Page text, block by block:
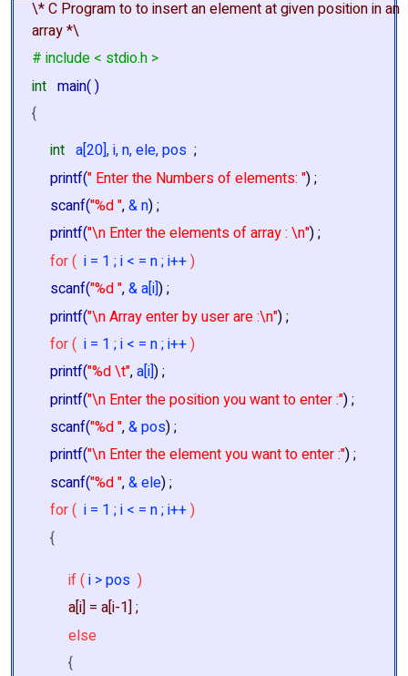
\* C Program to to insert an element at given position in an
array *\
# include < stdio.h >
int main( )
{
int a[20], i, n, ele, pos ;
printf(" Enter the Numbers of elements: ") ;
scanf("%d ",& n) ;
printf("\n Enter the elements of array : \n") ;
for ( i = 1 ; i < = n ; i++)
scanf("%d ",& a[i]) ;
printf("\n Array enter by user are :\n") ;
for ( i = 1 ; i < = n ; i++)
printf("%d \t",a[i]) ;
printf("\n Enter the position you want to enter :") ;
scanf("%d ",& pos) ;
printf("\n Enter the element you want to enter :") ;
scanf("%d ",& ele) ;
for ( i = 1 ; i < = n ; i++)
{
if (i > pos )
a[i] = a[i-1] ;
else
{